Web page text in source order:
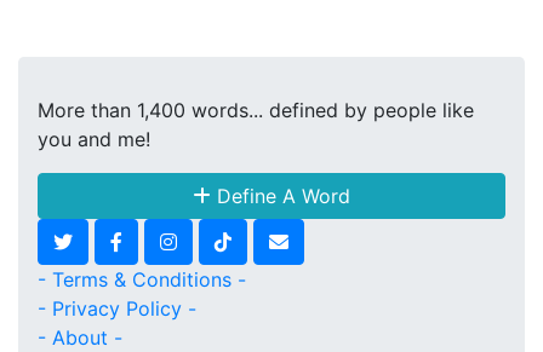
More than 1,400 words... defined by people like
you and me!
Define A Word
- Terms & Conditions -
- Privacy Policy -
- About -